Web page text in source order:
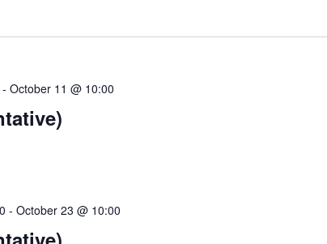
-October 11 @ 10:00
-October 23 @ 10:00